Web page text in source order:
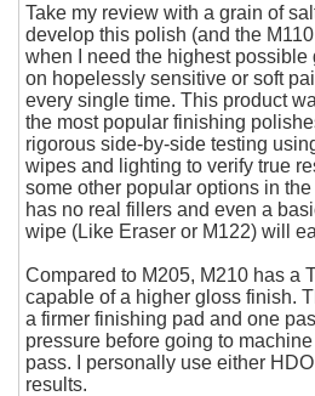
Take my review with a grain of
develop this polish (and the
when I need the highest possible
on hopelessly sensitive or soft
every single time. This product
the most popular finishing
rigorous side-by-side testing
wipes and lighting to verify true
some other popular options in
has no real fillers and even a
wipe (Like Eraser or M122) will
Compared to M205, M210 has a
capable of a higher gloss finish.
a firmer finishing pad and one
pressure before going to
pass. I personally use either
results.